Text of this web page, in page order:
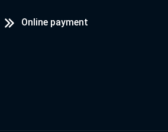
Online payment